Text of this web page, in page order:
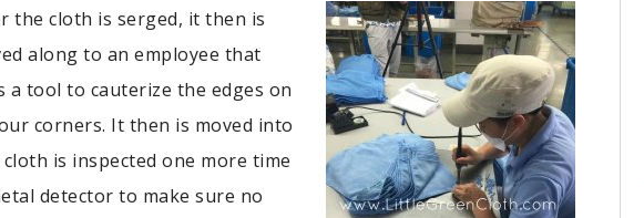
the cloth is serged, it then is
along to an employee that
a tool to cauterize the edges on
corners. It then is moved into
is inspected one more time
detector to make sure no